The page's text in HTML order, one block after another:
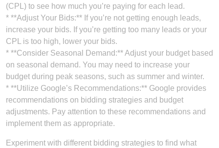
(CPL) to see how much you’re paying for each lead.
* **Adjust Your Bids:** If you’re not getting enough leads,
increase your bids. If you’re getting too many leads or your
CPL is too high, lower your bids.
* **Consider Seasonal Demand:** Adjust your budget based
on seasonal demand. You may need to increase your
budget during peak seasons, such as summer and winter.
* **Utilize Google’s Recommendations:** Google provides
recommendations on bidding strategies and budget
adjustments. Pay attention to these recommendations and
implement them as appropriate.
Experiment with different bidding strategies to find what